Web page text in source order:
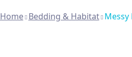
Home Bedding & Habitat Messy